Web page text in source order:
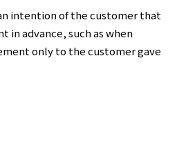
intention of the customer that
in advance, such as when
only to the customer gave